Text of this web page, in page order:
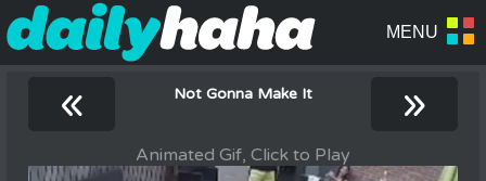
« Not Gonna Make It »
Animated Gif, Click to Play